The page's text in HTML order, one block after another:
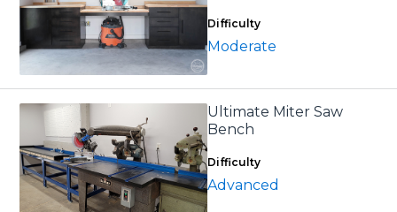
Difficulty
Moderate
Ultimate Miter Saw
Bench
Difficulty
Advanced